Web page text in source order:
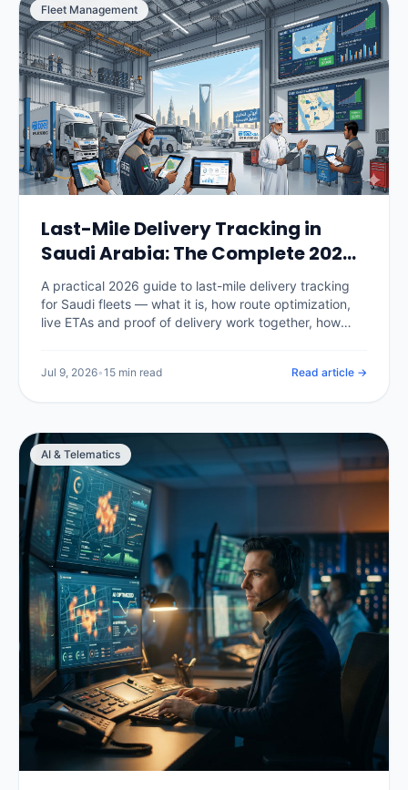
Fleet Management
Last-Mile Delivery Tracking in
Saudi Arabia: The Complete 2026
Guide
A practical 2026 guide to last-mile delivery tracking
for Saudi fleets — what it is, how route optimization,
live ETAs and proof of delivery work together, how
Jul 9, 2026•15 min read Read article →
AI & Telematics